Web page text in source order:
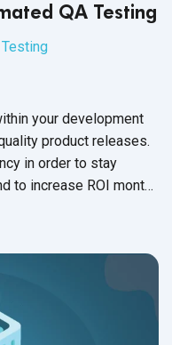
QA Testing
your development
product releases.
in order to stay
to increase ROI month